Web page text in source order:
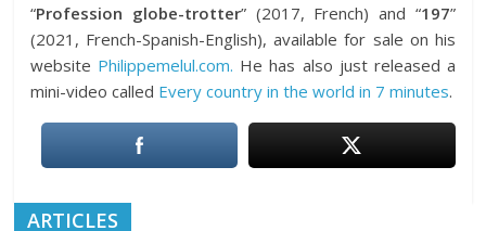
“Profession globe-trotter” (2017, French) and “197”
(2021, French-Spanish-English), available for sale on his
website Philippemelul.com. He has also just released a
mini-video called Every country in the world in 7 minutes.
ARTICLES